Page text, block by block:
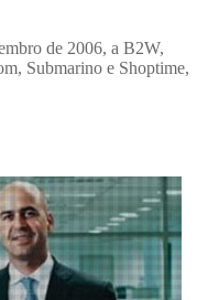
de 2006, a B2W,
Submarino e Shoptime,